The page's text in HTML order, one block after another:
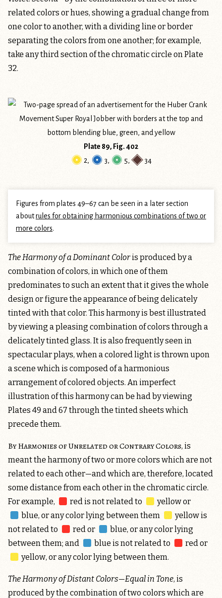
related colors or hues, showing a gradual change from
one color to another, with a dividing line or border
separating the colors from one another; for example,
take any third section of the chromatic circle on Plate
32.
Plate 89, Fig. 402
2, 3, 5, 34
Figures from plates 49–67 can be seen in a later section
aboutrules for obtaining harmonious combinations of two or
more colors.
The Harmony of a Dominant Coloris produced by a
combination of colors, in which one of them
predominates to such an extent that it gives the whole
design or figure the appearance of being delicately
tinted with that color. This harmony is best illustrated
by viewing a pleasing combination of colors through a
delicately tinted glass. It is also frequently seen in
spectacular plays, when a colored light is thrown upon
a scene which is composed of a harmonious
arrangement of colored objects. An imperfect
illustration of this harmony can be had by viewing
Plates 49 and 67 through the tinted sheets which
precede them.
By Harmonies of Unrelated or Contrary Colors, is
meant the harmony of two or more colors which are not
related to each other—and which are, therefore, located
some distance from each other in the chromatic circle.
For example,
red is not related to yellowor
blue, or any color lying between them yellowis
not related to
red or blue, or any color lying
between them; and
blue is not related to red or
yellow, or any color lying between them.
The Harmony of Distant Colors—Equal in Tone, is
produced by the combination of two colors which are